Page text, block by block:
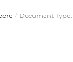
Document Type: